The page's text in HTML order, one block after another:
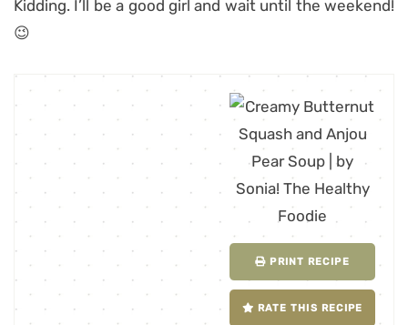
Kidding. I’ll be a good girl and wait until the weekend!
😉
PRINT RECIPE
RATE THIS RECIPE